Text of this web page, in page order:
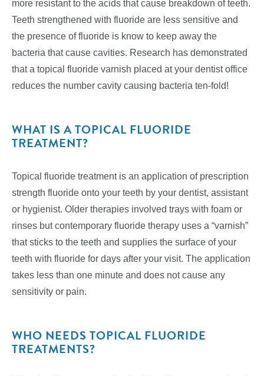
more resistant to the acids that cause breakdown of teeth.
Teeth strengthened with fluoride are less sensitive and
the presence of fluoride is know to keep away the
bacteria that cause cavities. Research has demonstrated
that a topical fluoride varnish placed at your dentist office
reduces the number cavity causing bacteria ten-fold!
WHAT IS A TOPICAL FLUORIDE
TREATMENT?
Topical fluoride treatment is an application of prescription
strength fluoride onto your teeth by your dentist, assistant
or hygienist. Older therapies involved trays with foam or
rinses but contemporary fluoride therapy uses a “varnish”
that sticks to the teeth and supplies the surface of your
teeth with fluoride for days after your visit. The application
takes less than one minute and does not cause any
sensitivity or pain.
WHO NEEDS TOPICAL FLUORIDE
TREATMENTS?